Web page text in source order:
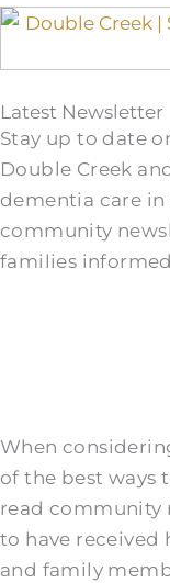
Latest Newsletter
Stay up to date
Double Creek
dementia care in
community
families
When
of the best ways
read community
to have received
and family